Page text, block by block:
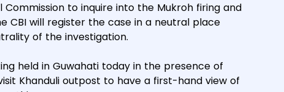
to inquire into the Mukroh firing and
CBI will register the case in a neutral place
of the investigation.
held in Guwahati today in the presence of
Khanduli outpost to have a first-hand view of